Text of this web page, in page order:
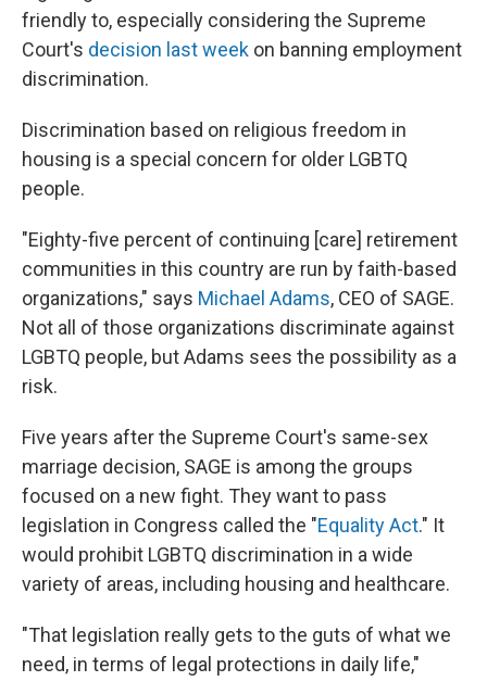
friendly to, especially considering the Supreme
Court's decision last week on banning employment
discrimination.
Discrimination based on religious freedom in
housing is a special concern for older LGBTQ
people.
"Eighty-five percent of continuing [care] retirement
communities in this country are run by faith-based
organizations," says Michael Adams, CEO of SAGE.
Not all of those organizations discriminate against
LGBTQ people, but Adams sees the possibility as a
risk.
Five years after the Supreme Court's same-sex
marriage decision, SAGE is among the groups
focused on a new fight. They want to pass
legislation in Congress called the "Equality Act." It
would prohibit LGBTQ discrimination in a wide
variety of areas, including housing and healthcare.
"That legislation really gets to the guts of what we
need, in terms of legal protections in daily life,"